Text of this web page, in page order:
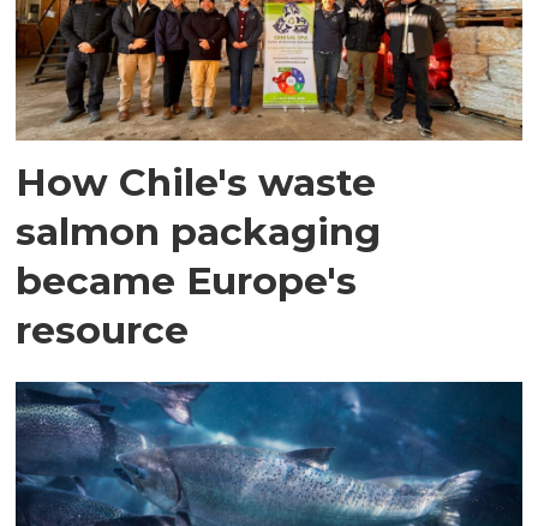
How Chile's waste
salmon packaging
became Europe's
resource